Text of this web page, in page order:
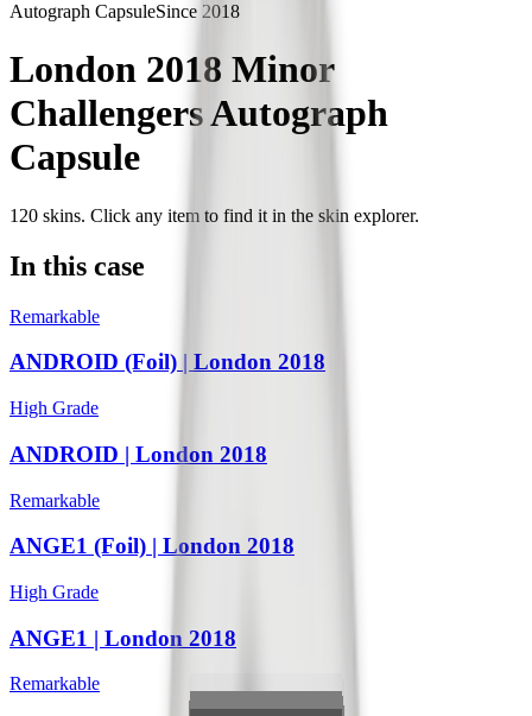
Autograph CapsuleSince 2018
London 2018 Minor
Challengers Autograph
Capsule
120 skins. Click any item to find it in the skin explorer.
In this case
Remarkable
ANDROID (Foil) | London 2018
High Grade
ANDROID | London 2018
Remarkable
ANGE1 (Foil) | London 2018
High Grade
ANGE1 | London 2018
Remarkable